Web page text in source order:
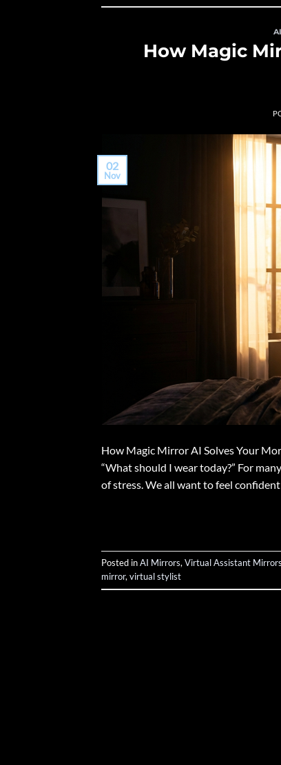
How Magic
02
Nov
How Magic Mirror AI Solves Your
“What should I wear today?” For
of stress. We all want to feel
Posted inAI Mirrors, Virtual Assistant Mirrors
mirror, virtual stylist